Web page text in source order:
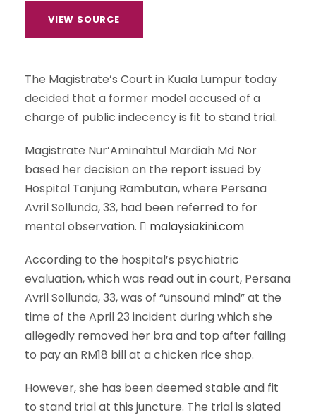
VIEW SOURCE
The Magistrate’s Court in Kuala Lumpur today
decided that a former model accused of a
charge of public indecency is fit to stand trial.
Magistrate Nur’Aminahtul Mardiah Md Nor
based her decision on the report issued by
Hospital Tanjung Rambutan, where Persana
Avril Sollunda, 33, had been referred to for
mental observation.
malaysiakini.com
According to the hospital’s psychiatric
evaluation, which was read out in court, Persana
Avril Sollunda, 33, was of “unsound mind” at the
time of the April 23 incident during which she
allegedly removed her bra and top after failing
to pay an RM18 bill at a chicken rice shop.
However, she has been deemed stable and fit
to stand trial at this juncture. The trial is slated